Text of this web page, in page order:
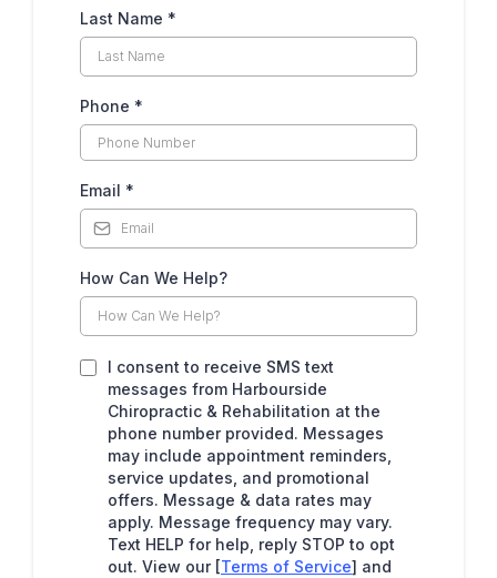
Last Name *
Phone *
Email *
How Can We Help?
I consent to receive SMS text
messages from Harbourside
Chiropractic & Rehabilitation at the
phone number provided. Messages
may include appointment reminders,
service updates, and promotional
offers. Message & data rates may
apply. Message frequency may vary.
Text HELP for help, reply STOP to opt
out. View our [Terms of Service] and